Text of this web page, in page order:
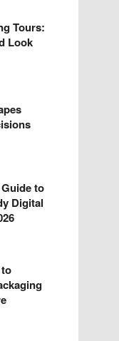
Tours:
Look
to
Digital